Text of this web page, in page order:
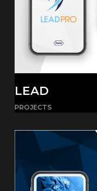
LEAD
PROJECTS